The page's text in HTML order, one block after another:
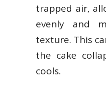
trapped air,
evenly and
texture. This
the cake
cools.